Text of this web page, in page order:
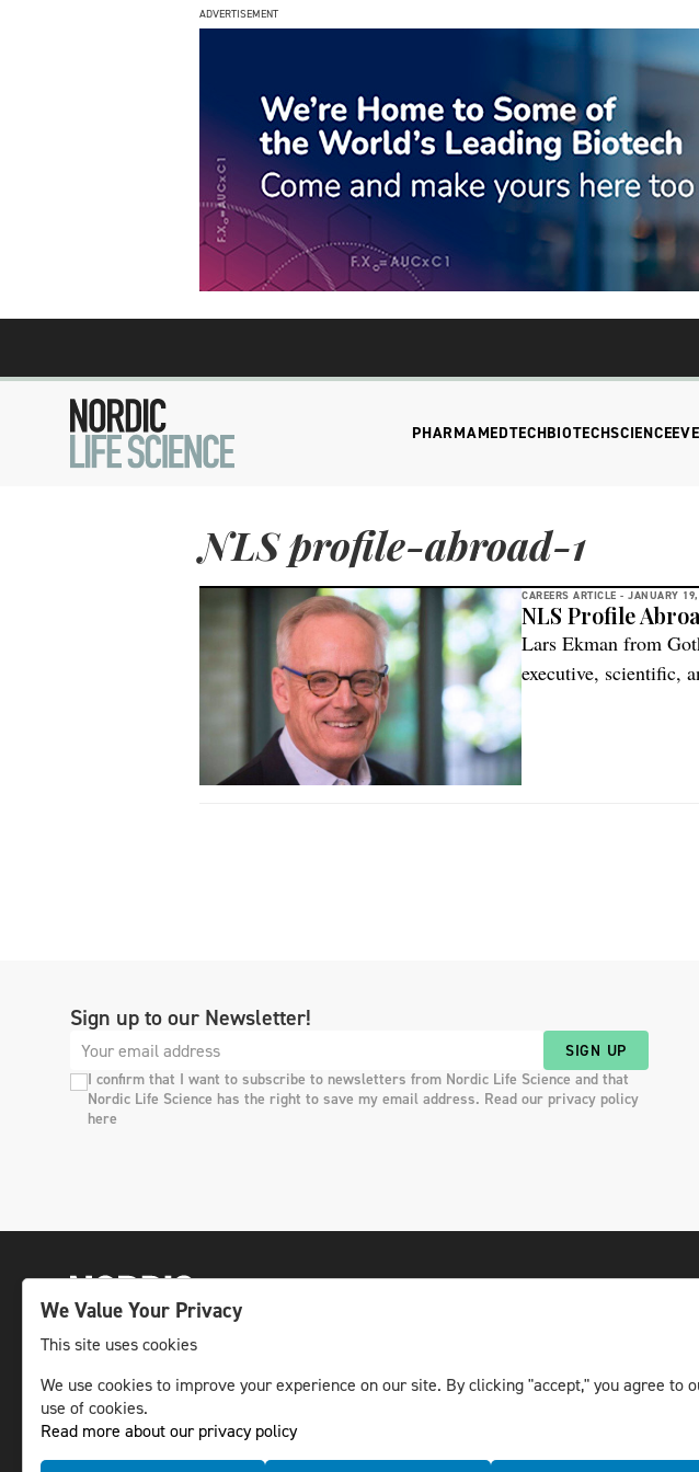
ADVERTISEMENT
PHARMAMEDTECHBIOTECHSCIENCE
NLS profile-abroad-1
CAREERS ARTICLE - JANUARY
NLS Profile
Lars Ekman from
executive, scientific,
Sign up to our Newsletter!
SIGN UP
I confirm that I want to subscribe to newsletters from Nordic Life Science and that
Nordic Life Science has the right to save my email address. Read our privacy policy
here
The leading life science news channel in the
Nordic region.
© NLS Media Group AB – All rights reserved
DIGITAL AND
Newsletter
We Value Your Privacy
This site uses cookies
We use cookies to improve your experience on our site. By clicking "accept," you agree to
use of cookies.
Read more about our privacy policy